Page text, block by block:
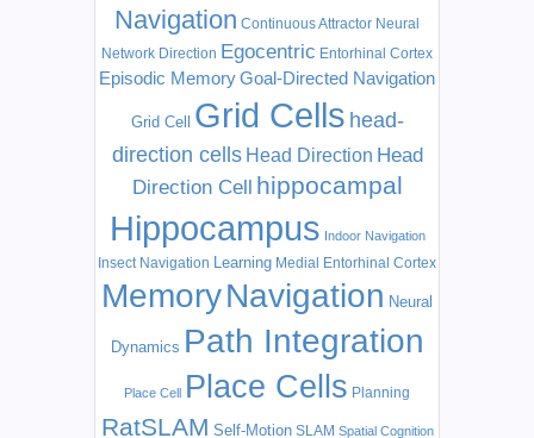
Navigation Continuous Attractor Neural
Network Direction Egocentric Entorhinal Cortex
Episodic MemoryGoal-Directed Navigation
Grid Cell Grid Cells head-
direction cells Head Direction Head
Direction Cell
hippocampal
Hippocampus Indoor Navigation
Insect Navigation Learning Medial Entorhinal Cortex
MemoryNavigation Neural
Dynamics Path Integration
Place Cell Place Cells Planning
RatSLAM Self-Motion SLAM Spatial Cognition